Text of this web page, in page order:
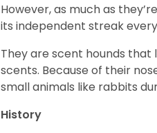
However, as much as
its independent streak
They are scent hounds that
scents. Because of their
small animals like rabbits
History